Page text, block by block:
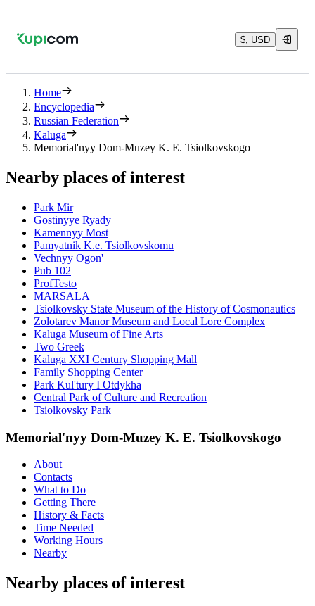
$, USD
Home
Encyclopedia
Russian Federation
Kaluga
Memorial'nyy Dom-Muzey K. E. Tsiolkovskogo
Nearby places of interest
Park Mir
Gostinyye Ryady
Kamennyy Most
Pamyatnik K.e. Tsiolkovskomu
Vechnyy Ogon'
Pub 102
ProfTesto
MARSALA
Tsiolkovsky State Museum of the History of Cosmonautics
Zolotarev Manor Museum and Local Lore Complex
Kaluga Museum of Fine Arts
Two Greek
Kaluga XXI Century Shopping Mall
Family Shopping Center
Park Kul'tury I Otdykha
Central Park of Culture and Recreation
Tsiolkovsky Park
Memorial'nyy Dom-Muzey K. E. Tsiolkovskogo
About
Contacts
What to Do
Getting There
History & Facts
Time Needed
Working Hours
Nearby
Nearby places of interest